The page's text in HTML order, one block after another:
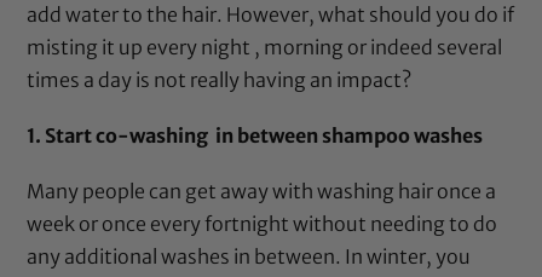
add water to the hair. However, what should you do if
misting it up every night , morning or indeed several
times a day is not really having an impact?
1. Start co-washing in between shampoo washes
Many people can get away with washing hair once a
week or once every fortnight without needing to do
any additional washes in between. In winter, you